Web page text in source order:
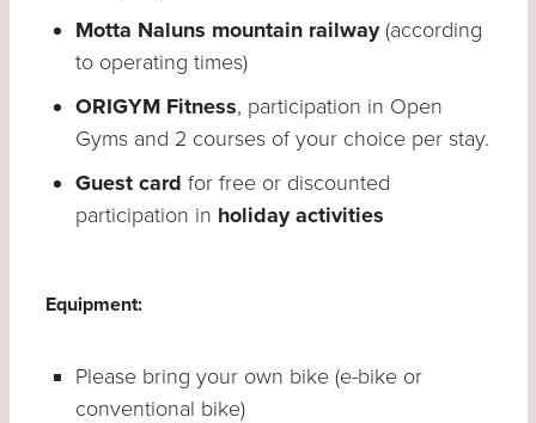
Motta Naluns mountain railway(according
to operating times)
ORIGYM Fitness, participation in Open
Gyms and 2 courses of your choice per stay.
Guest card for free or discounted
participation in holiday activities
Equipment:
Please bring your own bike (e-bike or
conventional bike)